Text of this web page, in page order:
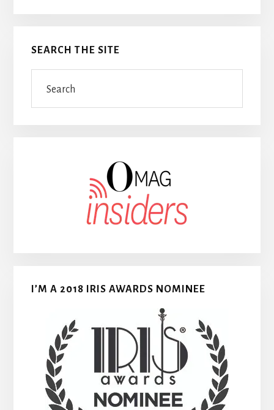
SEARCH THE SITE
I’M A 2018 IRIS AWARDS NOMINEE